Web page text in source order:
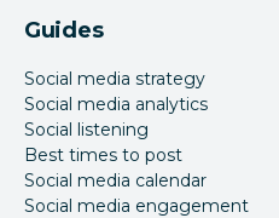
Guides
Social media strategy
Social media analytics
Social listening
Best times to post
Social media calendar
Social media engagement